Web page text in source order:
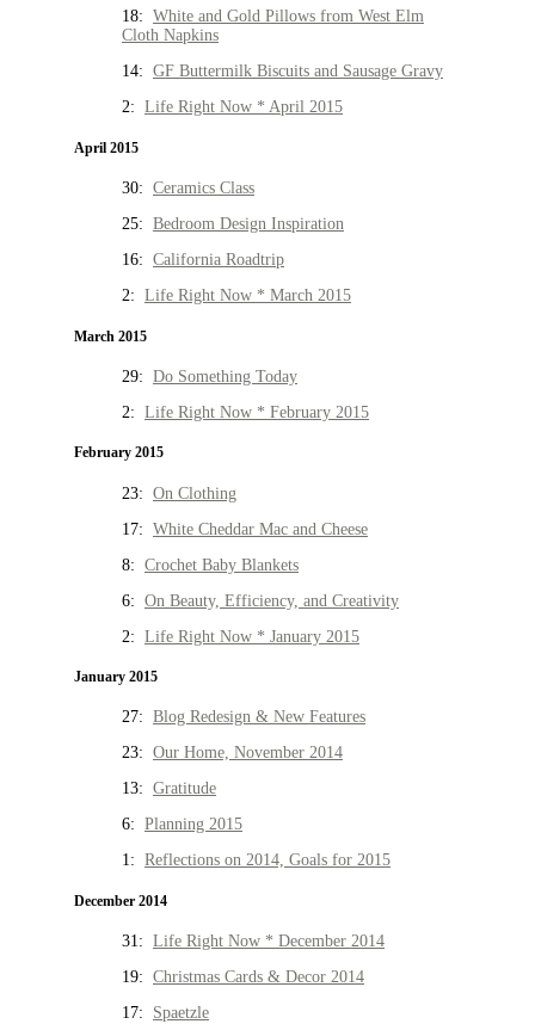
18: White and Gold Pillows from West Elm
Cloth Napkins
14: GF Buttermilk Biscuits and Sausage Gravy
2: Life Right Now * April 2015
April 2015
30: Ceramics Class
25: Bedroom Design Inspiration
16: California Roadtrip
2: Life Right Now * March 2015
March 2015
29: Do Something Today
2: Life Right Now * February 2015
February 2015
23: On Clothing
17: White Cheddar Mac and Cheese
8: Crochet Baby Blankets
6: On Beauty, Efficiency, and Creativity
2: Life Right Now * January 2015
January 2015
27: Blog Redesign & New Features
23: Our Home, November 2014
13: Gratitude
6: Planning 2015
1: Reflections on 2014, Goals for 2015
December 2014
31: Life Right Now * December 2014
19: Christmas Cards & Decor 2014
17: Spaetzle